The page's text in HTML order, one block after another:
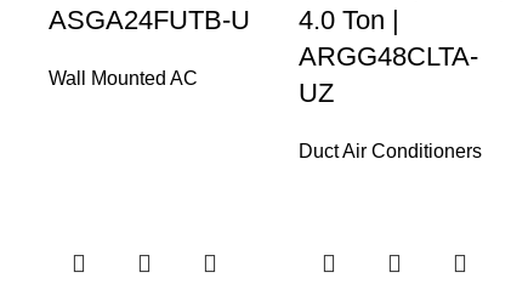
ASGA24FUTB-U
Wall Mounted AC
4.0 Ton |
ARGG48CLTA-
UZ
Duct Air Conditioners